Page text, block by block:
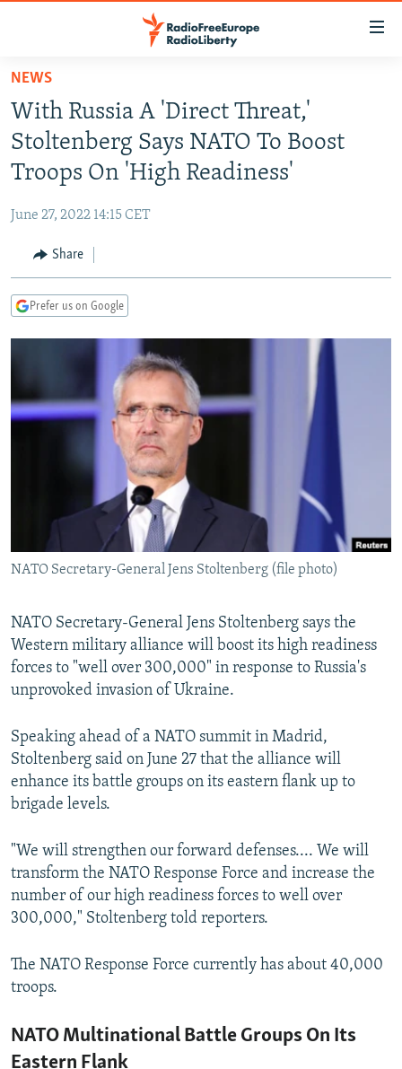
Skip
main
content
Skip
main
Navigation
to
Search
TO READERS IN RUSSIA
RUSSIA PROGRAMMING
RADIO SVOBODA
RADIO AZATLIQ
MARSHO RADIO
IRAN
KAZAKHSTAN
KYRGYZSTAN
SOUTH ASIA
AFGHANISTAN
CAUCASUS
SERBIA
EAST EUROPE
INVESTIGATIONS
RFE/RL INVESTIGATES
NEWSLETTERS
WIDER EUROPE BY RIKARD JOZWIAK
SHARE TIPS SECURELY
BYPASS BLOCKING
ABOUT RFE/RL
Subscribe
FOLLOW US
All RFE/RL sites
NEWS
With Russia A 'Direct Threat,'
Stoltenberg Says NATO To Boost
Troops On 'High Readiness'
June 27, 2022 14:15 CET
Share
Prefer us on Google
NATO Secretary-General Jens Stoltenberg (file photo)
NATO Secretary-General Jens Stoltenberg says the
Western military alliance will boost its high readiness
forces to "well over 300,000" in response to Russia's
unprovoked invasion of Ukraine.
Speaking ahead of a NATO summit in Madrid,
Stoltenberg said on June 27 that the alliance will
enhance its battle groups on its eastern flank up to
brigade levels.
"We will strengthen our forward defenses.... We will
transform the NATO Response Force and increase the
number of our high readiness forces to well over
300,000," Stoltenberg told reporters.
The NATO Response Force currently has about 40,000
troops.